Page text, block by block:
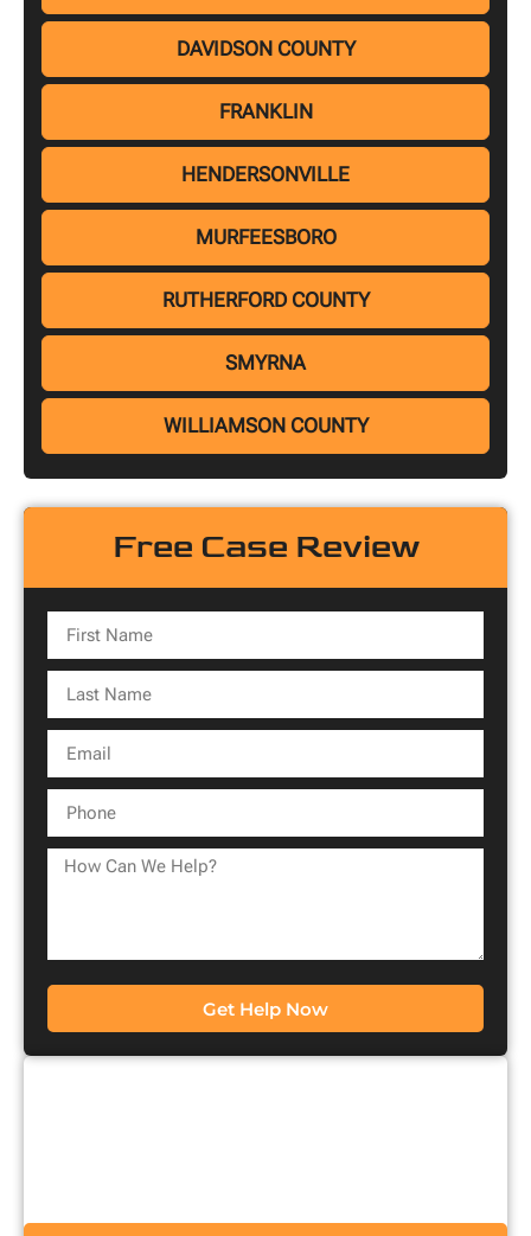
DAVIDSON COUNTY
FRANKLIN
HENDERSONVILLE
MURFEESBORO
RUTHERFORD COUNTY
SMYRNA
WILLIAMSON COUNTY
Free Case Review
Get Help Now